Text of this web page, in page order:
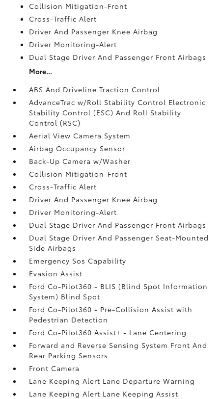
Collision Mitigation-Front
Cross-Traffic Alert
Driver And Passenger Knee Airbag
Driver Monitoring-Alert
Dual Stage Driver And Passenger Front Airbags
More...
ABS And Driveline Traction Control
AdvanceTrac w/Roll Stability Control Electronic
Stability Control (ESC) And Roll Stability
Control (RSC)
Aerial View Camera System
Airbag Occupancy Sensor
Back-Up Camera w/Washer
Collision Mitigation-Front
Cross-Traffic Alert
Driver And Passenger Knee Airbag
Driver Monitoring-Alert
Dual Stage Driver And Passenger Front Airbags
Dual Stage Driver And Passenger Seat-Mounted
Side Airbags
Emergency Sos Capability
Evasion Assist
Ford Co-Pilot360 - BLIS (Blind Spot Information
System) Blind Spot
Ford Co-Pilot360 - Pre-Collision Assist with
Pedestrian Detection
Ford Co-Pilot360 Assist+ - Lane Centering
Forward and Reverse Sensing System Front And
Rear Parking Sensors
Front Camera
Lane Keeping Alert Lane Departure Warning
Lane Keeping Alert Lane Keeping Assist